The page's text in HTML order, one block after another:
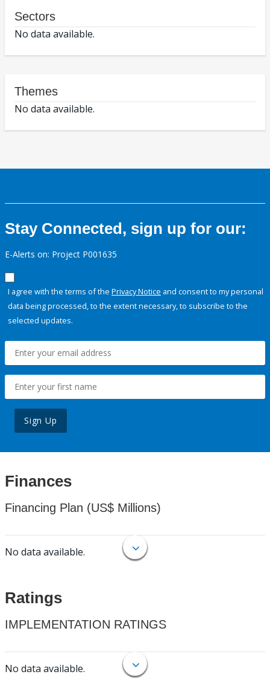
Sectors
No data available.
Themes
No data available.
Stay Connected, sign up for our:
E-Alerts on: Project P001635
I agree with the terms of the Privacy Notice and consent to my personal
data being processed, to the extent necessary, to subscribe to the
selected updates.
Sign Up
Finances
Financing Plan (US$ Millions)
No data available.
Ratings
IMPLEMENTATION RATINGS
No data available.